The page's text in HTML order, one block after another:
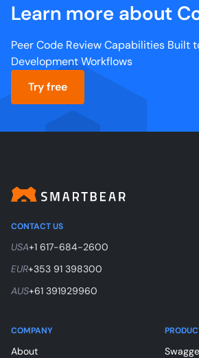
Learn more about
Peer Code Review Capabilities Built
Development Workflows
Try free
CONTACT US
USA+1 617-684-2600
EUR+353 91 398300
AUS+61 391929960
COMPANY
About